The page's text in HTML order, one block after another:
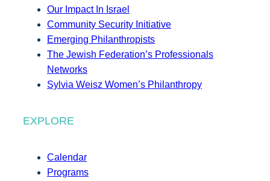
Our Impact In Israel
Community Security Initiative
Emerging Philanthropists
The Jewish Federation’s Professionals
Networks
Sylvia Weisz Women’s Philanthropy
EXPLORE
Calendar
Programs